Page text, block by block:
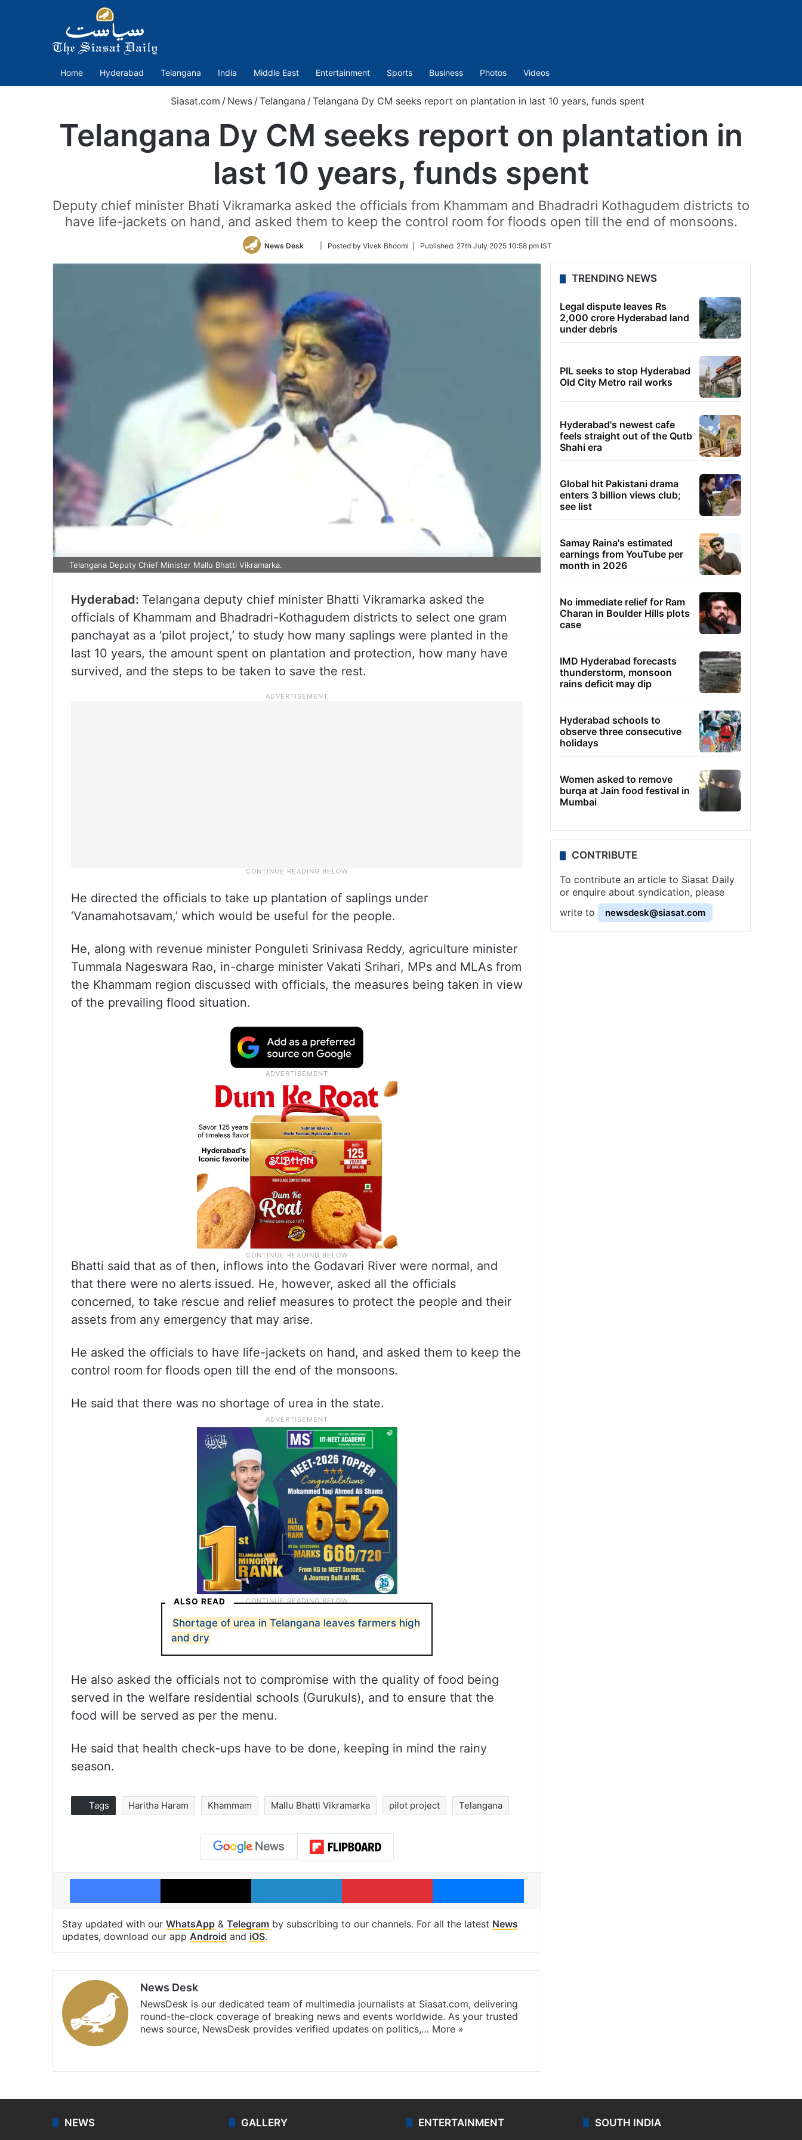
Home Hyderabad Telangana India Middle East Entertainment Sports Business Photos Videos
Siasat.com / News /Telangana /Telangana Dy CM seeks report on plantation in last 10 years, funds spent
Telangana Dy CM seeks report on plantation in
last 10 years, funds spent
Deputy chief minister Bhati Vikramarka asked the officials from Khammam and Bhadradri Kothagudem districts to
have life-jackets on hand, and asked them to keep the control room for floods open till the end of monsoons.
News Desk
Follow
Twitter
| Posted by Vivek Bhoomi | Published: 27th July 2025 10:58 pm IST
Telangana Deputy Chief Minister Mallu Bhatti Vikramarka.
Hyderabad: Telangana deputy chief minister Bhatti Vikramarka asked the
officials of Khammam and Bhadradri-Kothagudem districts to select one gram
panchayat as a ‘pilot project,’ to study how many saplings were planted in the
last 10 years, the amount spent on plantation and protection, how many have
survived, and the steps to be taken to save the rest.
He directed the officials to take up plantation of saplings under
‘Vanamahotsavam,’ which would be useful for the people.
He, along with revenue minister Ponguleti Srinivasa Reddy, agriculture minister
Tummala Nageswara Rao, in-charge minister Vakati Srihari, MPs and MLAs from
the Khammam region discussed with officials, the measures being taken in view
of the prevailing flood situation.
Bhatti said that as of then, inflows into the Godavari River were normal, and
that there were no alerts issued. He, however, asked all the officials
concerned, to take rescue and relief measures to protect the people and their
assets from any emergency that may arise.
He asked the officials to have life-jackets on hand, and asked them to keep the
control room for floods open till the end of the monsoons.
He said that there was no shortage of urea in the state.
ALSO READ
Shortage of urea in Telangana leaves farmers high
and dry
He also asked the officials not to compromise with the quality of food being
served in the welfare residential schools (Gurukuls), and to ensure that the
food will be served as per the menu.
He said that health check-ups have to be done, keeping in mind the rainy
season.
Tags Haritha Haram Khammam Mallu Bhatti Vikramarka pilot project Telangana
Facebook X LinkedIn Pinterest Messenger
Stay updated with our WhatsApp & Telegram by subscribing to our channels. For all the latest News
updates, download our app Android and iOS.
News Desk
NewsDesk is our dedicated team of multimedia journalists at Siasat.com, delivering
round-the-clock coverage of breaking news and events worldwide. As your trusted
news source, NewsDesk provides verified updates on politics,… More »
TRENDING NEWS
Legal dispute leaves Rs
2,000 crore Hyderabad land
under debris
PIL seeks to stop Hyderabad
Old City Metro rail works
Hyderabad's newest cafe
feels straight out of the Qutb
Shahi era
Global hit Pakistani drama
enters 3 billion views club;
see list
Samay Raina's estimated
earnings from YouTube per
month in 2026
No immediate relief for Ram
Charan in Boulder Hills plots
case
IMD Hyderabad forecasts
thunderstorm, monsoon
rains deficit may dip
Hyderabad schools to
observe three consecutive
holidays
Women asked to remove
burqa at Jain food festival in
Mumbai
CONTRIBUTE
To contribute an article to Siasat Daily
or enquire about syndication, please
write to
newsdesk@siasat.com
NEWS GALLERY ENTERTAINMENT SOUTH INDIA